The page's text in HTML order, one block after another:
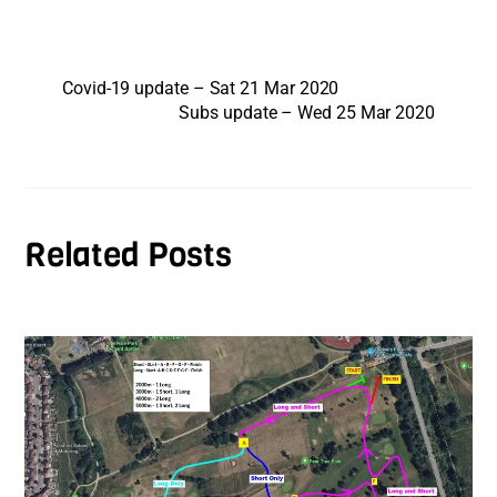
Covid-19 update – Sat 21 Mar 2020
Subs update – Wed 25 Mar 2020
Related Posts